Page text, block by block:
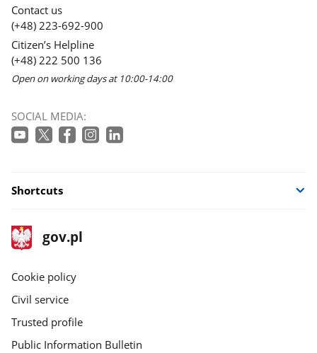
Contact us
(+48) 223-692-900
Citizen’s Helpline
(+48) 222 500 136
Open on working days at 10:00-14:00
SOCIAL MEDIA:
Shortcuts
footer
gov.pl
Main
gov.pl
Cookie policy
Civil service
Trusted profile
Public Information Bulletin